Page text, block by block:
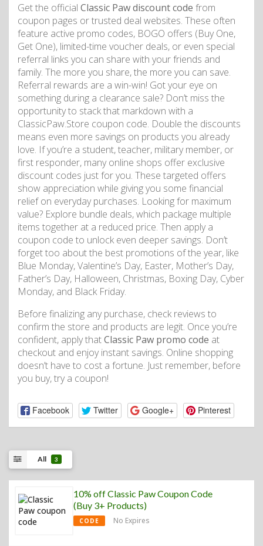
Get the official Classic Paw discount code from
coupon pages or trusted deal websites. These often
feature active promo codes, BOGO offers (Buy One,
Get One), limited-time voucher deals, or even special
referral links you can share with your friends and
family. The more you share, the more you can save.
Referral rewards are a win-win! Got your eye on
something during a clearance sale? Don’t miss the
opportunity to stack that markdown with a
ClassicPaw.Store coupon code. Double the discounts
means even more savings on products you already
love. If you’re a student, teacher, military member, or
first responder, many online shops offer exclusive
discount codes just for you. These targeted offers
show appreciation while giving you some financial
relief on everyday purchases. Looking for maximum
value? Explore bundle deals, which package multiple
items together at a reduced price. Then apply a
coupon code to unlock even deeper savings. Don’t
forget too about the best promotions of the year, like
Blue Monday, Valentine’s Day, Easter, Mother’s Day,
Father’s Day, Halloween, Christmas, Boxing Day, Cyber
​​​​Monday, and Black Friday.
Before finalizing any purchase, check reviews to
confirm the store and products are legit. Once you’re
confident, apply thatClassic Paw promo code at
checkout and enjoy instant savings. Online shopping
doesn’t have to cost a fortune. Just remember, before
you buy, try a coupon!
Facebook Twitter Google+ Pinterest
All 3
10% off Classic Paw Coupon Code
(Buy 3+ Products)
CODE No Expires